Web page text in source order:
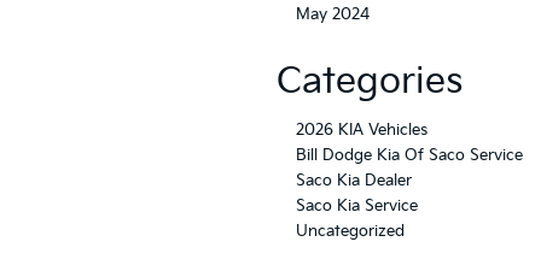
May 2024
Categories
2026 KIA Vehicles
Bill Dodge Kia Of Saco Service
Saco Kia Dealer
Saco Kia Service
Uncategorized